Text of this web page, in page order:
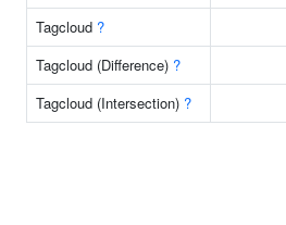
Tagcloud ?
Tagcloud (Difference) ?
Tagcloud (Intersection) ?